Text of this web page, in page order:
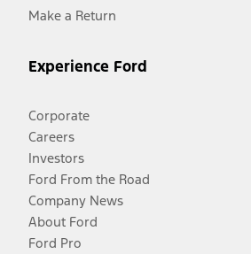
Make a Return
Experience Ford
Corporate
Careers
Investors
Ford From the Road
Company News
About Ford
Ford Pro